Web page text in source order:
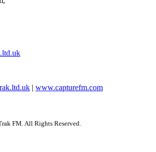
| www.capturefm.com
FM. All Rights Reserved.